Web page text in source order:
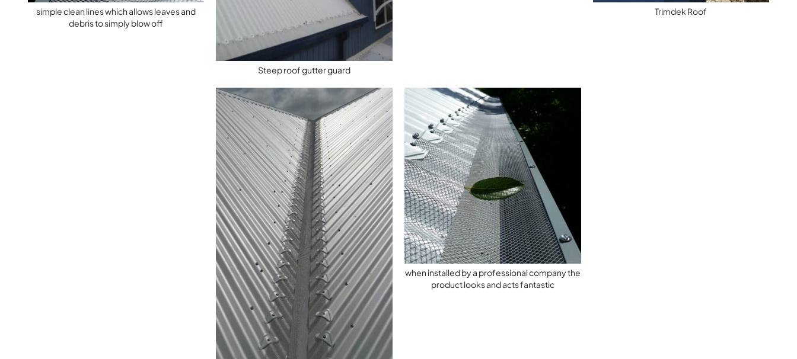
simple clean lines which allows leaves and
debris to simply blow off
Steep roof gutter guard
Trimdek Roof
when installed by a professional company the
product looks and acts fantastic